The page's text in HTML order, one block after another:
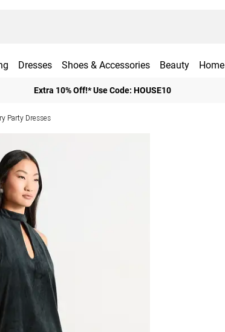
Dresses Shoes & Accessories Beauty Home
Extra 10% Off!* Use Code: HOUSE10
Party Dresses